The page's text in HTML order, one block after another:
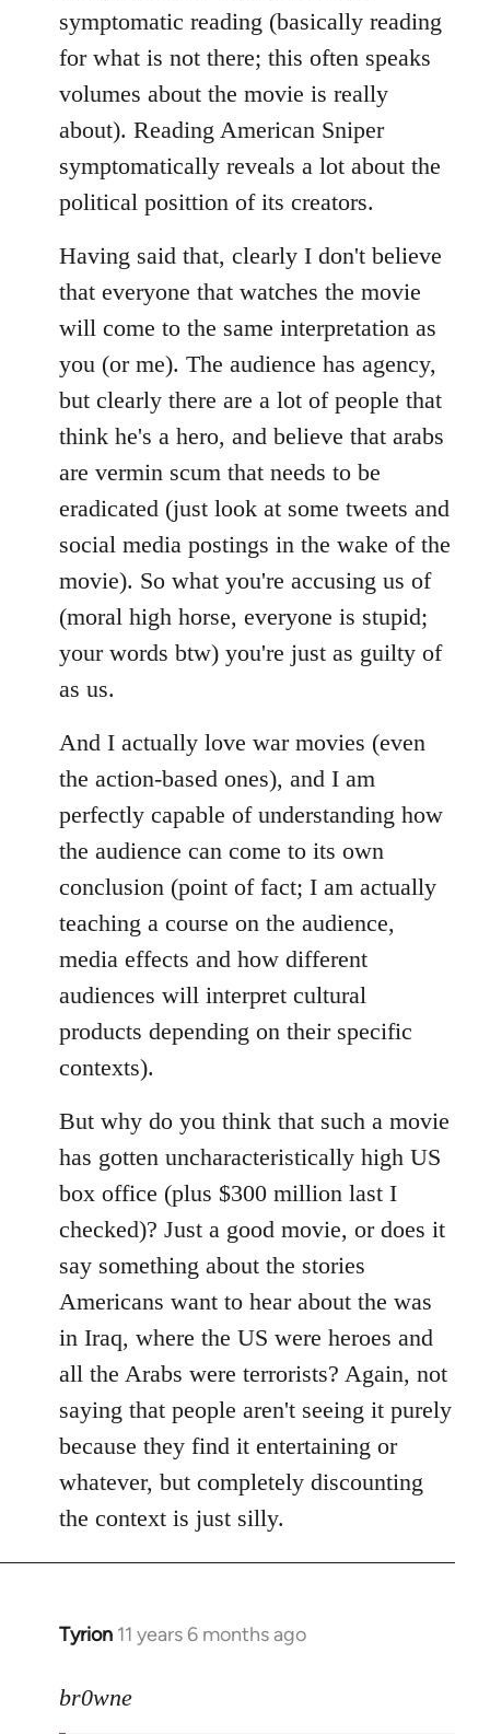
symptomatic reading (basically reading
for what is not there; this often speaks
volumes about the movie is really
about). Reading American Sniper
symptomatically reveals a lot about the
political posittion of its creators.
Having said that, clearly I don't believe
that everyone that watches the movie
will come to the same interpretation as
you (or me). The audience has agency,
but clearly there are a lot of people that
think he's a hero, and believe that arabs
are vermin scum that needs to be
eradicated (just look at some tweets and
social media postings in the wake of the
movie). So what you're accusing us of
(moral high horse, everyone is stupid;
your words btw) you're just as guilty of
as us.
And I actually love war movies (even
the action-based ones), and I am
perfectly capable of understanding how
the audience can come to its own
conclusion (point of fact; I am actually
teaching a course on the audience,
media effects and how different
audiences will interpret cultural
products depending on their specific
contexts).
But why do you think that such a movie
has gotten uncharacteristically high US
box office (plus $300 million last I
checked)? Just a good movie, or does it
say something about the stories
Americans want to hear about the was
in Iraq, where the US were heroes and
all the Arabs were terrorists? Again, not
saying that people aren't seeing it purely
because they find it entertaining or
whatever, but completely discounting
the context is just silly.
Tyrion 11 years 6 months ago
In
to
br0wne